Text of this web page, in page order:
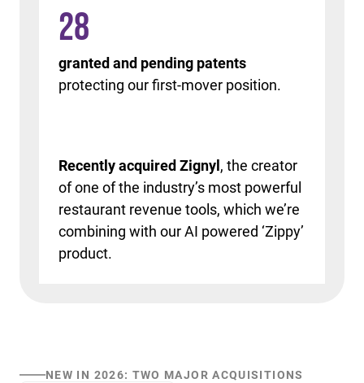
Recently acquired Zignyl, the creator
of one of the industry’s most powerful
restaurant revenue tools, which we’re
combining with our AI powered ‘Zippy’
product.
28
granted and pending patents
protecting our first-mover position.
NEW IN 2026: TWO MAJOR ACQUISITIONS